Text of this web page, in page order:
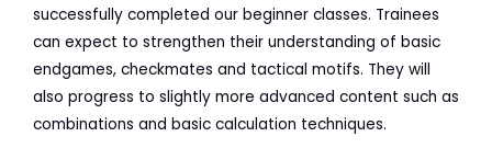
successfully completed our beginner classes. Trainees
can expect to strengthen their understanding of basic
endgames, checkmates and tactical motifs. They will
also progress to slightly more advanced content such as
combinations and basic calculation techniques.